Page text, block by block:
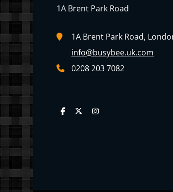
1A Brent Park Road
1A Brent Park Road,
info@busybee.uk.com
0208 203 7082